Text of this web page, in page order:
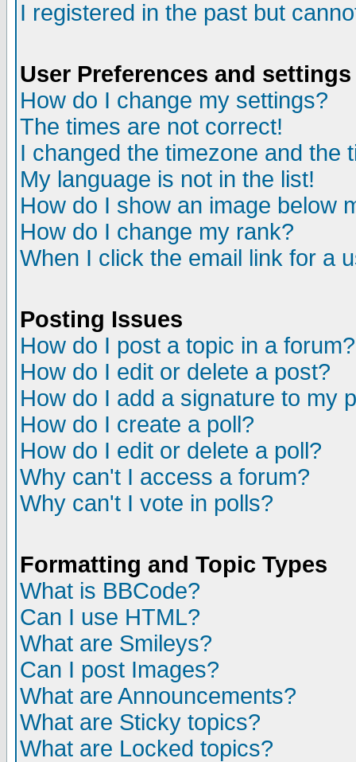
I registered in the past but
User Preferences and settings
How do I change my settings?
The times are not correct!
I changed the timezone and the
My language is not in the list!
How do I show an image below
How do I change my rank?
When I click the email link for a
Posting Issues
How do I post a topic in a forum?
How do I edit or delete a post?
How do I add a signature to my
How do I create a poll?
How do I edit or delete a poll?
Why can't I access a forum?
Why can't I vote in polls?
Formatting and Topic Types
What is BBCode?
Can I use HTML?
What are Smileys?
Can I post Images?
What are Announcements?
What are Sticky topics?
What are Locked topics?